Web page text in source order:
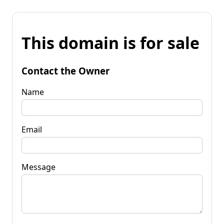
This domain is for sale
Contact the Owner
Name
Email
Message